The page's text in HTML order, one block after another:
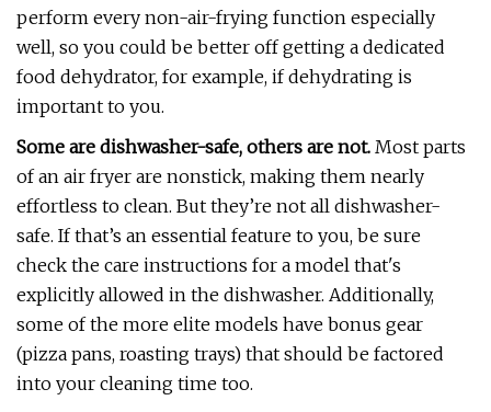
perform every non-air-frying function especially
well, so you could be better off getting a dedicated
food dehydrator, for example, if dehydrating is
important to you.
Some are dishwasher-safe, others are not. Most parts
of an air fryer are nonstick, making them nearly
effortless to clean. But they’re not all dishwasher-
safe. If that’s an essential feature to you, be sure
check the care instructions for a model that's
explicitly allowed in the dishwasher. Additionally,
some of the more elite models have bonus gear
(pizza pans, roasting trays) that should be factored
into your cleaning time too.